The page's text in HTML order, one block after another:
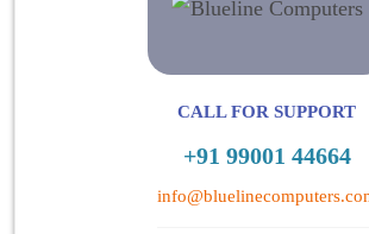
CALL FOR SUPPORT
+91 99001 44664